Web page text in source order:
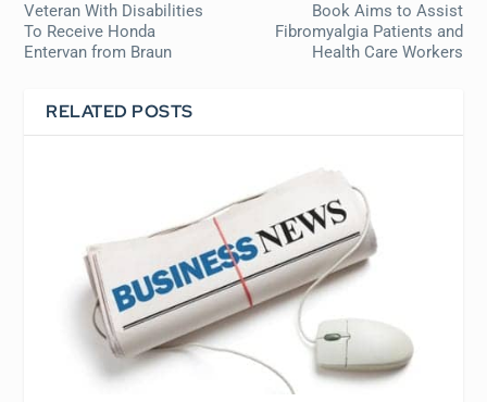
Veteran With Disabilities
To Receive Honda
Entervan from Braun
Book Aims to Assist
Fibromyalgia Patients and
Health Care Workers
RELATED POSTS